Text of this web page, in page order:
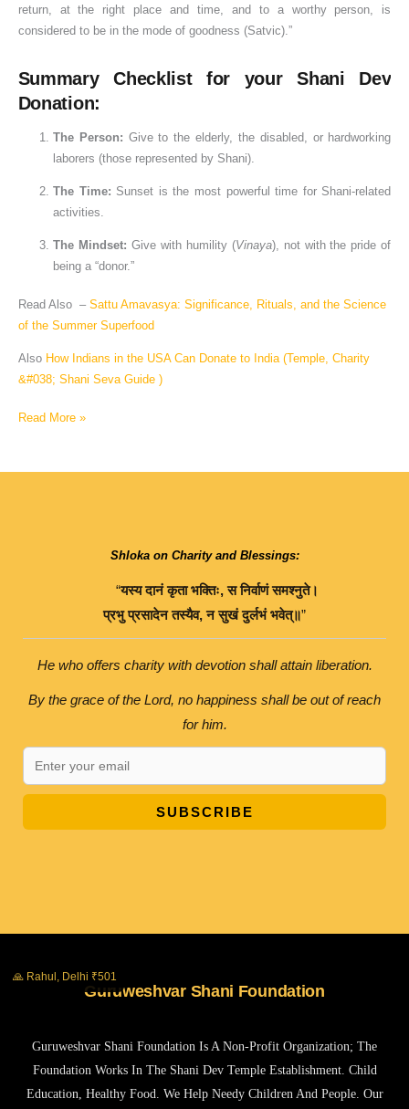
return, at the right place and time, and to a worthy person, is
considered to be in the mode of goodness (Satvic).”
Summary Checklist for your Shani Dev
Donation:
The Person: Give to the elderly, the disabled, or hardworking
laborers (those represented by Shani).
The Time: Sunset is the most powerful time for Shani-related
activities.
The Mindset: Give with humility (Vinaya), not with the pride of
being a “donor.”
Read Also – Sattu Amavasya: Significance, Rituals, and the Science
of the Summer Superfood
Also How Indians in the USA Can Donate to India (Temple, Charity
&#038; Shani Seva Guide )
Read More »
Shloka on Charity and Blessings:
“यस्य दानं कृता भक्तिः,स निर्वाणं समश्नुते।
प्रभु प्रसादेन तस्यैव,न सुखं दुर्लभं भवेत्॥”
He who offers charity with devotion shall attain liberation.
By the grace of the Lord, no happiness shall be out of reach
for him.
SUBSCRIBE
Guruweshvar Shani Foundation
Guruweshvar Shani Foundation Is A Non-Profit Organization; The
Foundation Works In The Shani Dev Temple Establishment. Child
Education, Healthy Food. We Help Needy Children And People. Our
🙏 Rahul, Delhi ₹501